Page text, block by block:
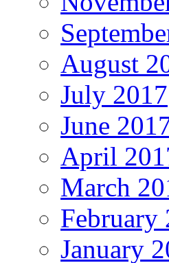
August
July 2017
June
April
March
February
January